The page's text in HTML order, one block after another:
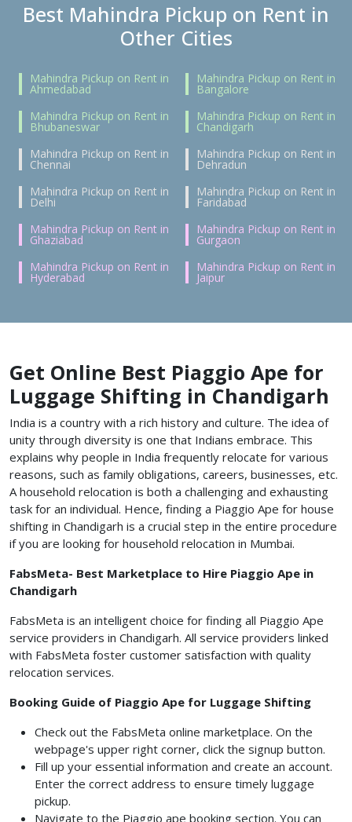
Best Mahindra Pickup on Rent in
Other Cities
Mahindra Pickup on Rent in
Ahmedabad
Mahindra Pickup on Rent in
Bangalore
Mahindra Pickup on Rent in
Bhubaneswar
Mahindra Pickup on Rent in
Chandigarh
Mahindra Pickup on Rent in
Chennai
Mahindra Pickup on Rent in
Dehradun
Mahindra Pickup on Rent in
Delhi
Mahindra Pickup on Rent in
Faridabad
Mahindra Pickup on Rent in
Ghaziabad
Mahindra Pickup on Rent in
Gurgaon
Mahindra Pickup on Rent in
Hyderabad
Mahindra Pickup on Rent in
Jaipur
Get Online Best Piaggio Ape for
Luggage Shifting in Chandigarh
India is a country with a rich history and culture. The idea of
unity through diversity is one that Indians embrace. This
explains why people in India frequently relocate for various
reasons, such as family obligations, careers, businesses, etc.
A household relocation is both a challenging and exhausting
task for an individual. Hence, finding a Piaggio Ape for house
shifting in Chandigarh is a crucial step in the entire procedure
if you are looking for household relocation in Mumbai.
FabsMeta- Best Marketplace to Hire Piaggio Ape in
Chandigarh
FabsMeta is an intelligent choice for finding all Piaggio Ape
service providers in Chandigarh. All service providers linked
with FabsMeta foster customer satisfaction with quality
relocation services.
Booking Guide of Piaggio Ape for Luggage Shifting
Check out the FabsMeta online marketplace. On the
webpage's upper right corner, click the signup button.
Fill up your essential information and create an account.
Enter the correct address to ensure timely luggage
pickup.
Navigate to the Piaggio ape booking section. You can